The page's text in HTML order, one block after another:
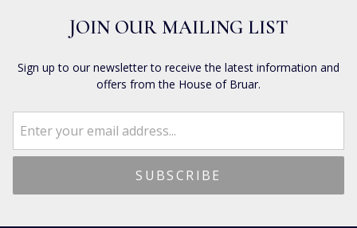
JOIN OUR MAILING LIST
Sign up to our newsletter to receive the latest information and
offers from the House of Bruar.